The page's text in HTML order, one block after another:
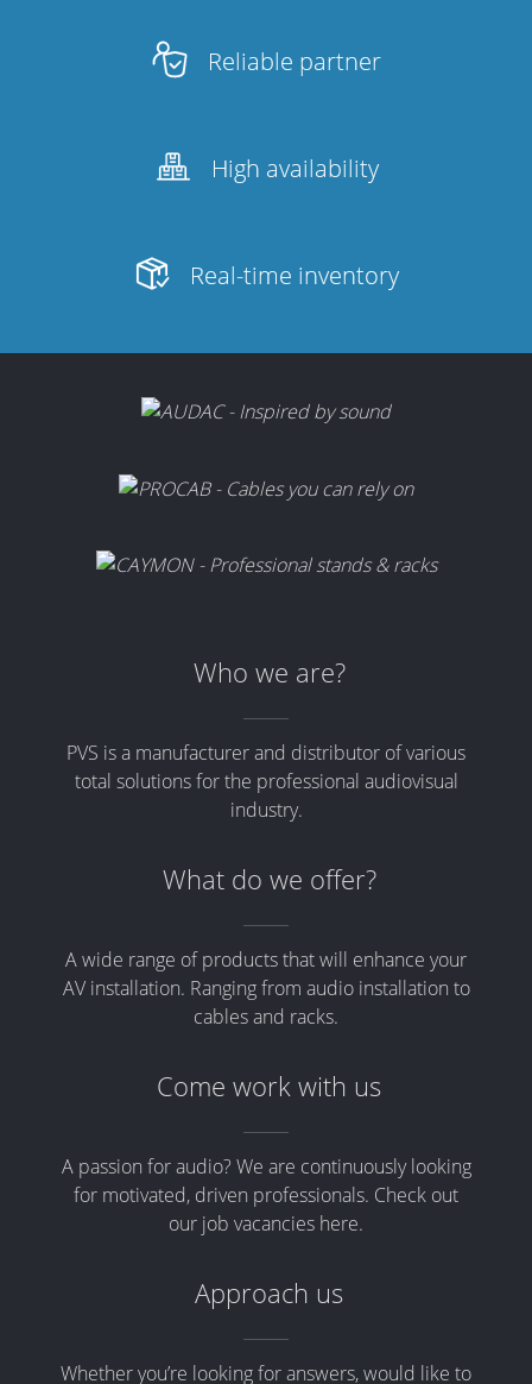
Reliable partner
High availability
Real-time inventory
Who we are?
PVS is a manufacturer and distributor of various
total solutions for the professional audiovisual
industry.
What do we offer?
A wide range of products that will enhance your
AV installation. Ranging from audio installation to
cables and racks.
Come work with us
A passion for audio? We are continuously looking
for motivated, driven professionals. Check out
our job vacancies here.
Approach us
Whether you’re looking for answers, would like to